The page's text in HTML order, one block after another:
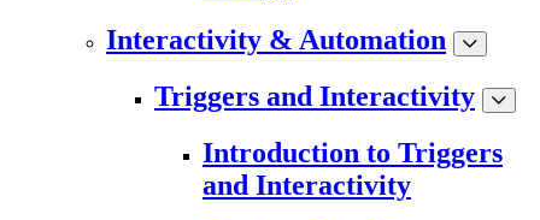
Interactivity & Automation
Triggers and Interactivity
Introduction to Triggers
and Interactivity